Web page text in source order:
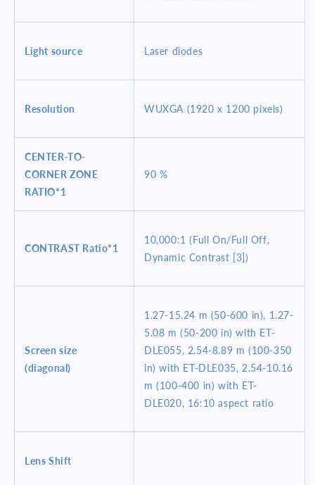
Light source Laser diodes
Resolution WUXGA (1920 x 1200 pixels)
CENTER-TO-
CORNER ZONE
RATIO*1
90 %
CONTRASTRatio*1
10,000:1 (Full On/Full Off,
Dynamic Contrast [3])
Screen size
(diagonal)
1.27-15.24 m (50-600 in), 1.27-
5.08 m (50-200 in) with ET-
DLE055, 2.54-8.89 m (100-350
in) with ET-DLE035, 2.54-10.16
m (100-400 in) with ET-
DLE020, 16:10 aspect ratio
Lens Shift